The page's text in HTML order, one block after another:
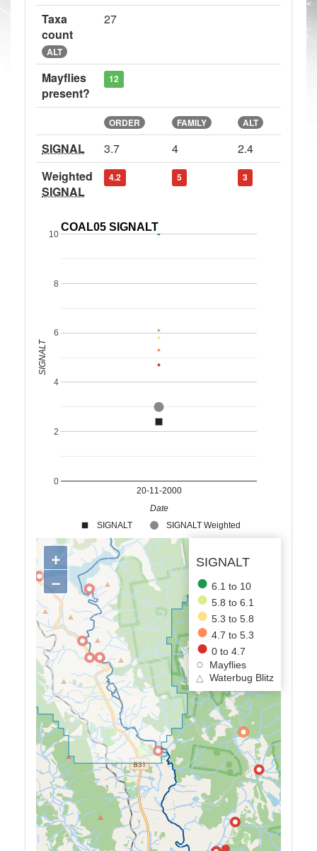
Taxa
count
ALT
27
Mayflies
present?
12
ORDER FAMILY ALT
SIGNAL 3.7 4
2.4
Weighted
SIGNAL
4.2 5 3
COAL05 SIGNALT
SIGNALT SIGNALT Weighted
20-11-2000
0
2
4
6
8
10
Date
SIGNALT
SIGNALT
6.1 to 10
5.8 to 6.1
5.3 to 5.8
4.7 to 5.3
0 to 4.7
Mayflies
△
Waterbug Blitz
+
−